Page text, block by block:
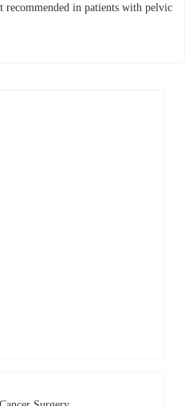
recommended in patients with pelvic